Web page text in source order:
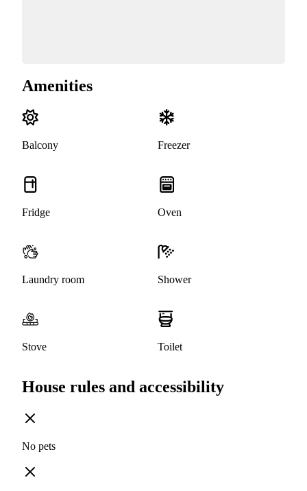
Amenities
Balcony Freezer
Fridge Oven
Laundry room Shower
Stove Toilet
House rules and accessibility
No pets